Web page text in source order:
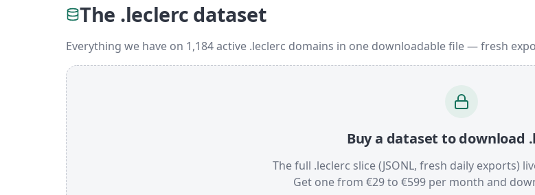
The .leclerc dataset
Everything we have on 1,184 active .leclerc domains in one downloadable file — fresh
Buy a dataset to download
The full .leclerc slice (JSONL, fresh daily exports)
Get one from €29 to €599 per month and